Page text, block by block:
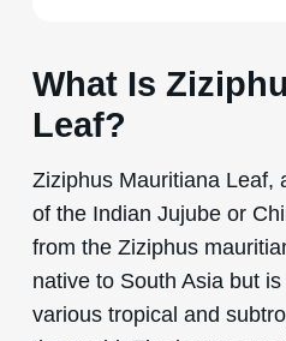
What Is
Leaf?
Ziziphus Mauritiana Leaf,
of the Indian Jujube or
from the Ziziphus
native to South Asia but
various tropical and